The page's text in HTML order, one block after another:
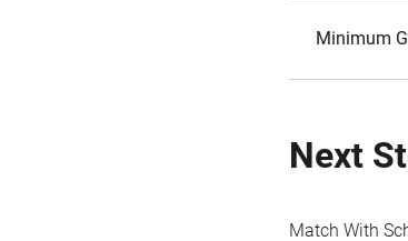
Minimum
Next
Match With